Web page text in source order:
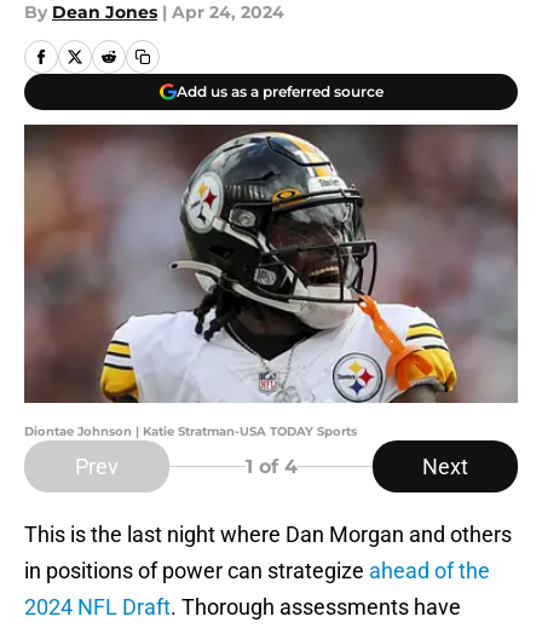
By Dean Jones | Apr 24, 2024
Add us as a preferred source
Diontae Johnson | Katie Stratman-USA TODAY Sports
Prev 1 of 4 Next
This is the last night where Dan Morgan and others
in positions of power can strategize ahead of the
2024 NFL Draft. Thorough assessments have